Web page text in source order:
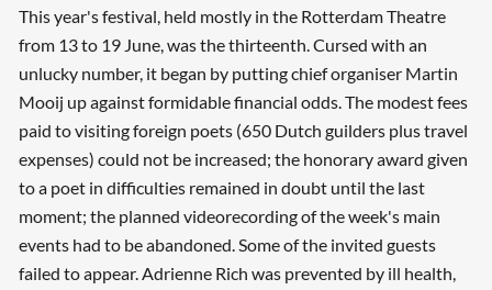
This year's festival, held mostly in the Rotterdam Theatre
from 13 to 19 June, was the thirteenth. Cursed with an
unlucky number, it began by putting chief organiser Martin
Mooij up against formidable financial odds. The modest fees
paid to visiting foreign poets (650 Dutch guilders plus travel
expenses) could not be increased; the honorary award given
to a poet in difficulties remained in doubt until the last
moment; the planned videorecording of the week's main
events had to be abandoned. Some of the invited guests
failed to appear. Adrienne Rich was prevented by ill health,